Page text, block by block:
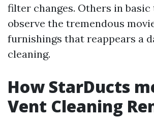
filter changes. Others in basic
observe the tremendous
furnishings that reappears a
cleaning.
How StarDucts
Vent Cleaning